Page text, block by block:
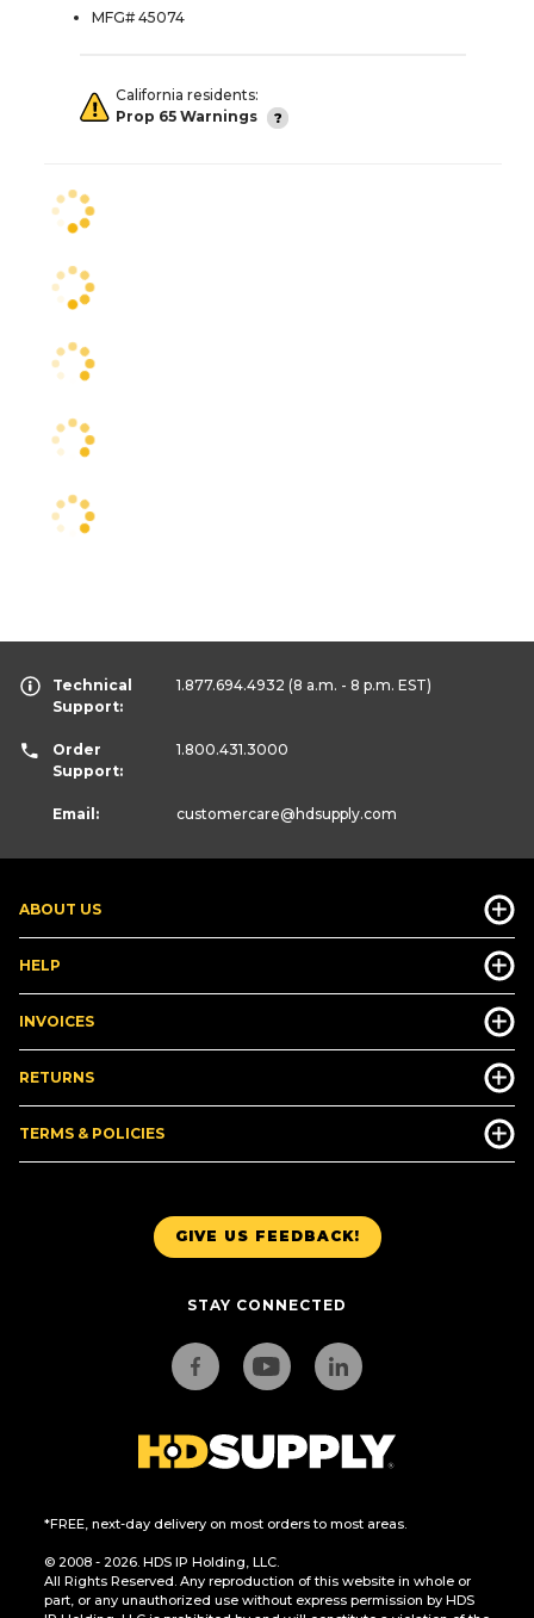
MFG# 45074
California residents:
Prop 65 Warnings
GIVE US FEEDBACK!
STAY CONNECTED
*FREE, next-day delivery on most orders to most areas.
© 2008 - 2026. HDS IP Holding, LLC.
All Rights Reserved. Any reproduction of this website in whole or
part, or any unauthorized use without express permission by HDS
ABOUT US
HELP
INVOICES
RETURNS
TERMS & POLICIES
Technical
Support:
1.877.694.4932 (8 a.m. - 8 p.m. EST)
Order
Support:
1.800.431.3000
Email: customercare@hdsupply.com